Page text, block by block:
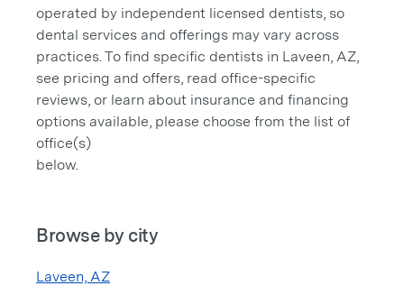
operated by independent licensed dentists, so
dental services and offerings may vary across
practices. To find specific dentists in Laveen, AZ,
see pricing and offers, read office-specific
reviews, or learn about insurance and financing
options available, please choose from the list of
office(s)
below.
Browse by city
Laveen, AZ